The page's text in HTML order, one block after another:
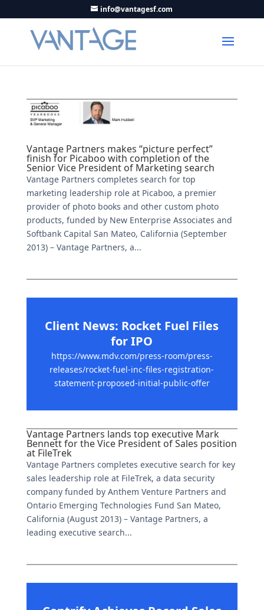
info@vantagesf.com
Vantage Partners makes “picture perfect”
finish for Picaboo with completion of the
Senior Vice President of Marketing search
Vantage Partners completes search for top
marketing leadership role at Picaboo, a premier
provider of photo books and other custom photo
products, funded by New Enterprise Associates and
Softbank Capital San Mateo, California (September
2013) – Vantage Partners, a...
Client News: Rocket Fuel Files
for IPO
https://www.mdv.com/press-room/press-
releases/rocket-fuel-inc-files-registration-
statement-proposed-initial-public-offer
Vantage Partners lands top executive Mark
Bennett for the Vice President of Sales position
at FileTrek
Vantage Partners completes executive search for key
sales leadership role at FileTrek, a data security
company funded by Anthem Venture Partners and
Ontario Emerging Technologies Fund San Mateo,
California (August 2013) – Vantage Partners, a
leading executive search...